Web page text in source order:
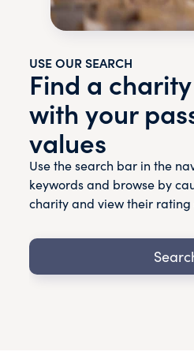
USE OUR SEARCH
Find a
with your
values
Use the search bar in the
keywords and browse by
charity and view their